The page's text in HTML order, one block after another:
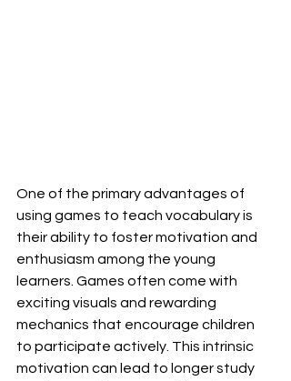
One of the primary advantages of
using games to teach vocabulary is
their ability to foster motivation and
enthusiasm among the young
learners. Games often come with
exciting visuals and rewarding
mechanics that encourage children
to participate actively. This intrinsic
motivation can lead to longer study